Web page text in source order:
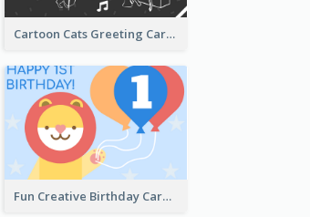
Cartoon Cats Greeting Card For Great Performance
Fun Creative Birthday Card